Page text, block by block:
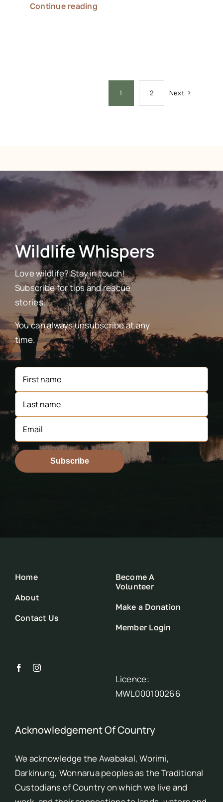
Continue reading
1 2 Next
Wildlife Whispers
Love wildlife? Stay in touch!
Subscribe for tips and rescue
stories.
You can always unsubscribe at any
time.
Subscribe
Home
About
Contact Us
Become A
Volunteer
Make a Donation
Member Login
Licence:
MWL000100266
Acknowledgement Of Country
We acknowledge the Awabakal, Worimi,
Darkinung, Wonnarua peoples as the Traditional
Custodians of Country on which we live and